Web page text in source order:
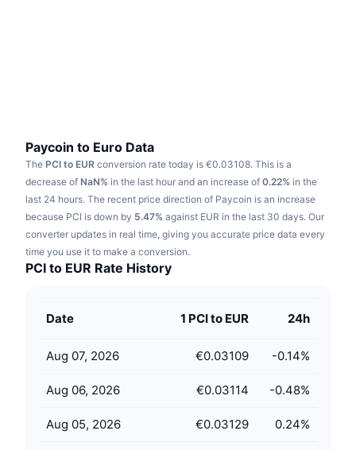
Sports
Finance
Tech
Technical analysis
RSI
MACD
Derivatives
Research
Videos
Glossary
Campaigns
Learn & Earn
Calendars
Paycoin to Euro Data
The PCI to EUR conversion rate today is €0.03108. This is a
decrease of NaN% in the last hour and an increase of 0.22% in the
last 24 hours. The recent price direction of Paycoin is an increase
because PCI is down by 5.47% against EUR in the last 30 days. Our
converter updates in real time, giving you accurate price data every
time you use it to make a conversion.
PCI to EUR Rate History
Date 1 PCI to EUR 24h
Aug 07, 2026 €0.03109 -0.14%
Aug 06, 2026 €0.03114 -0.48%
Aug 05, 2026 €0.03129 0.24%